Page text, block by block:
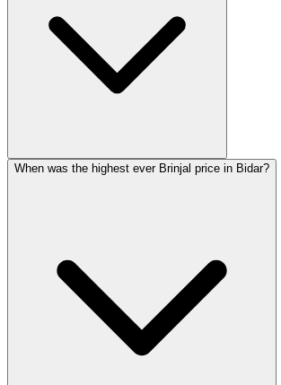
When was the highest ever Brinjal price in Bidar?